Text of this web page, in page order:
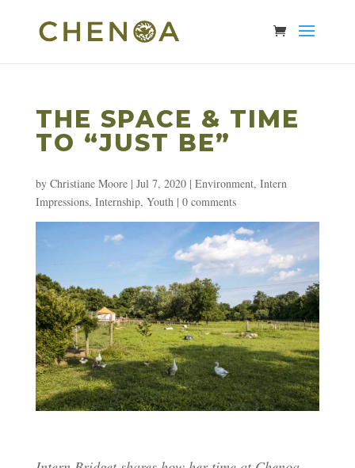
THE SPACE & TIME
TO “JUST BE”
by Christiane Moore| Jul 7, 2020| Environment, Intern
Impressions, Internship, Youth| 0 comments